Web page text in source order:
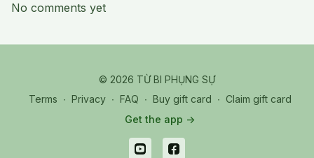
No comments yet
© 2026 TỪ BI PHỤNG SỰ
Terms ∙ Privacy ∙ FAQ ∙ Buy gift card ∙ Claim gift card
Get the app ->